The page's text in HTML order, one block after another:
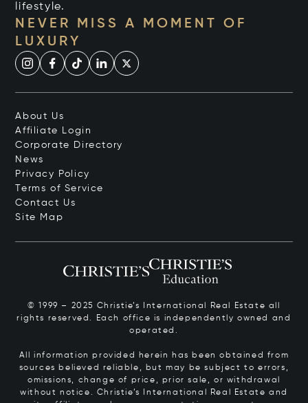
lifestyle.
NEVER MISS A MOMENT OF
LUXURY
About Us
Affiliate Login
Corporate Directory
News
Privacy Policy
Terms of Service
Contact Us
Site Map
© 1999 – 2025 Christie’s International Real Estate all
rights reserved. Each office is independently owned and
operated.
All information provided herein has been obtained from
sources believed reliable, but may be subject to errors,
omissions, change of price, prior sale, or withdrawal
without notice. Christie’s International Real Estate and